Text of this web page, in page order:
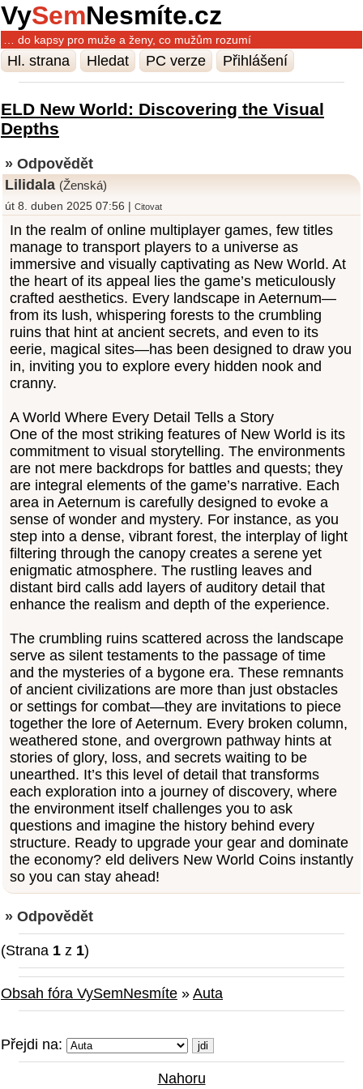
VySemNesmíte.cz
… do kapsy pro muže a ženy, co mužům rozumí
Hl. strana Hledat PC verze Přihlášení
ELD New World: Discovering the Visual
Depths
» Odpovědět
Lilidala (Ženská)
út 8. duben 2025 07:56 | Citovat
In the realm of online multiplayer games, few titles
manage to transport players to a universe as
immersive and visually captivating as New World. At
the heart of its appeal lies the game’s meticulously
crafted aesthetics. Every landscape in Aeternum—
from its lush, whispering forests to the crumbling
ruins that hint at ancient secrets, and even to its
eerie, magical sites—has been designed to draw you
in, inviting you to explore every hidden nook and
cranny.
A World Where Every Detail Tells a Story
One of the most striking features of New World is its
commitment to visual storytelling. The environments
are not mere backdrops for battles and quests; they
are integral elements of the game’s narrative. Each
area in Aeternum is carefully designed to evoke a
sense of wonder and mystery. For instance, as you
step into a dense, vibrant forest, the interplay of light
filtering through the canopy creates a serene yet
enigmatic atmosphere. The rustling leaves and
distant bird calls add layers of auditory detail that
enhance the realism and depth of the experience.
The crumbling ruins scattered across the landscape
serve as silent testaments to the passage of time
and the mysteries of a bygone era. These remnants
of ancient civilizations are more than just obstacles
or settings for combat—they are invitations to piece
together the lore of Aeternum. Every broken column,
weathered stone, and overgrown pathway hints at
stories of glory, loss, and secrets waiting to be
unearthed. It’s this level of detail that transforms
each exploration into a journey of discovery, where
the environment itself challenges you to ask
questions and imagine the history behind every
structure. Ready to upgrade your gear and dominate
the economy? eld delivers New World Coins instantly
so you can stay ahead!
» Odpovědět
(Strana 1 z 1)
Obsah fóra VySemNesmíte » Auta
Přejdi na:
Nahoru